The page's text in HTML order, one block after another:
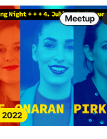
Meetup
2022